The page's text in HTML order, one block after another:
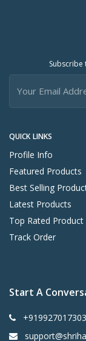
QUICK LINKS
Profile Info
Featured Products
Best Selling
Latest Products
Top Rated Product
Track Order
Start A
+919927017303